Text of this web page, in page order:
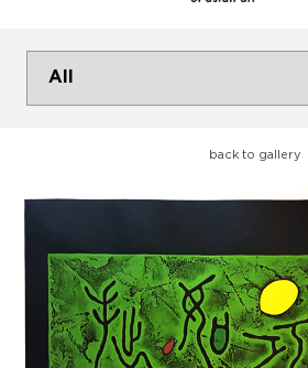
back to gallery